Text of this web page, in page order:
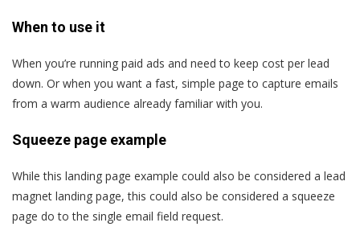
When to use it
When you’re running paid ads and need to keep cost per lead
down. Or when you want a fast, simple page to capture emails
from a warm audience already familiar with you.
Squeeze page example
While this landing page example could also be considered a lead
magnet landing page, this could also be considered a squeeze
page do to the single email field request.